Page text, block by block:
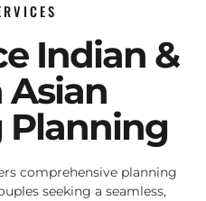
Indian &
Asian
comprehensive planning
seeking a seamless,